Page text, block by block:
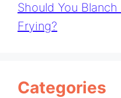
Should You
Frying?
Categories